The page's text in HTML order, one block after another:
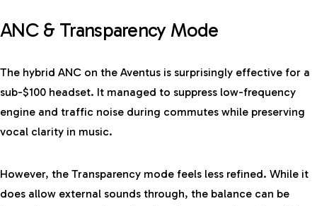
ANC & Transparency Mode
The hybrid ANC on the Aventus is surprisingly effective for a
sub-$100 headset. It managed to suppress low-frequency
engine and traffic noise during commutes while preserving
vocal clarity in music.
However, the Transparency mode feels less refined. While it
does allow external sounds through, the balance can be